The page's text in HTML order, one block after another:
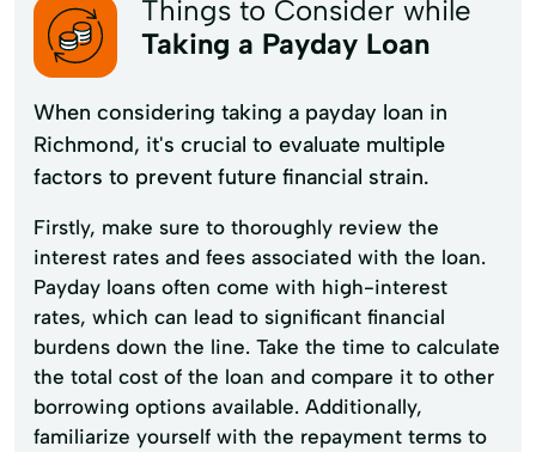
Things to Consider while
Taking a Payday Loan
When considering taking a payday loan in
Richmond, it's crucial to evaluate multiple
factors to prevent future financial strain.
Firstly, make sure to thoroughly review the
interest rates and fees associated with the loan.
Payday loans often come with high-interest
rates, which can lead to significant financial
burdens down the line. Take the time to calculate
the total cost of the loan and compare it to other
borrowing options available. Additionally,
familiarize yourself with the repayment terms to